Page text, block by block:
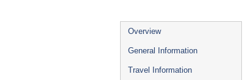
Event
menu
Overview
General Information
Travel Information